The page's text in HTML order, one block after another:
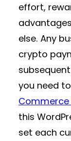
effort,
else. Any
crypto
you need
this
set each